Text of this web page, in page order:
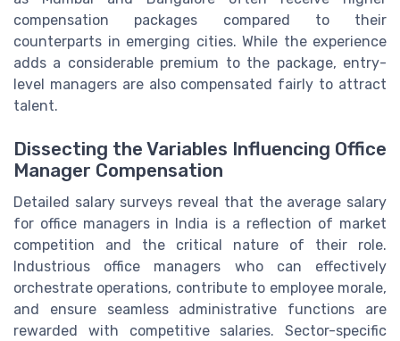
compensation packages compared to their
counterparts in emerging cities. While the experience
adds a considerable premium to the package, entry-
level managers are also compensated fairly to attract
talent.
Dissecting the Variables Influencing Office
Manager Compensation
Detailed salary surveys reveal that the average salary
for office managers in India is a reflection of market
competition and the critical nature of their role.
Industrious office managers who can effectively
orchestrate operations, contribute to employee morale,
and ensure seamless administrative functions are
rewarded with competitive salaries. Sector-specific